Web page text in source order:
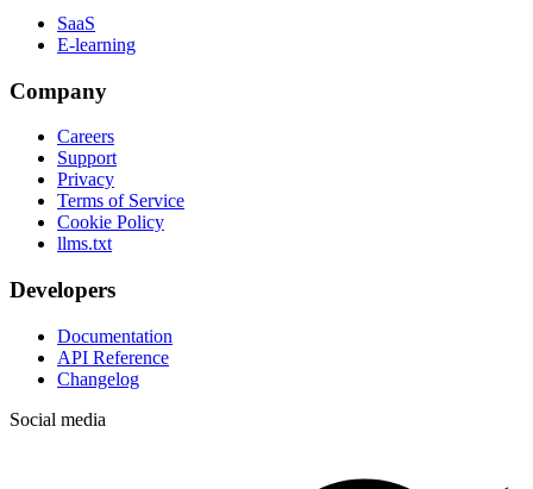
SaaS
E-learning
Company
Careers
Support
Privacy
Terms of Service
Cookie Policy
llms.txt
Developers
Documentation
API Reference
Changelog
Social media